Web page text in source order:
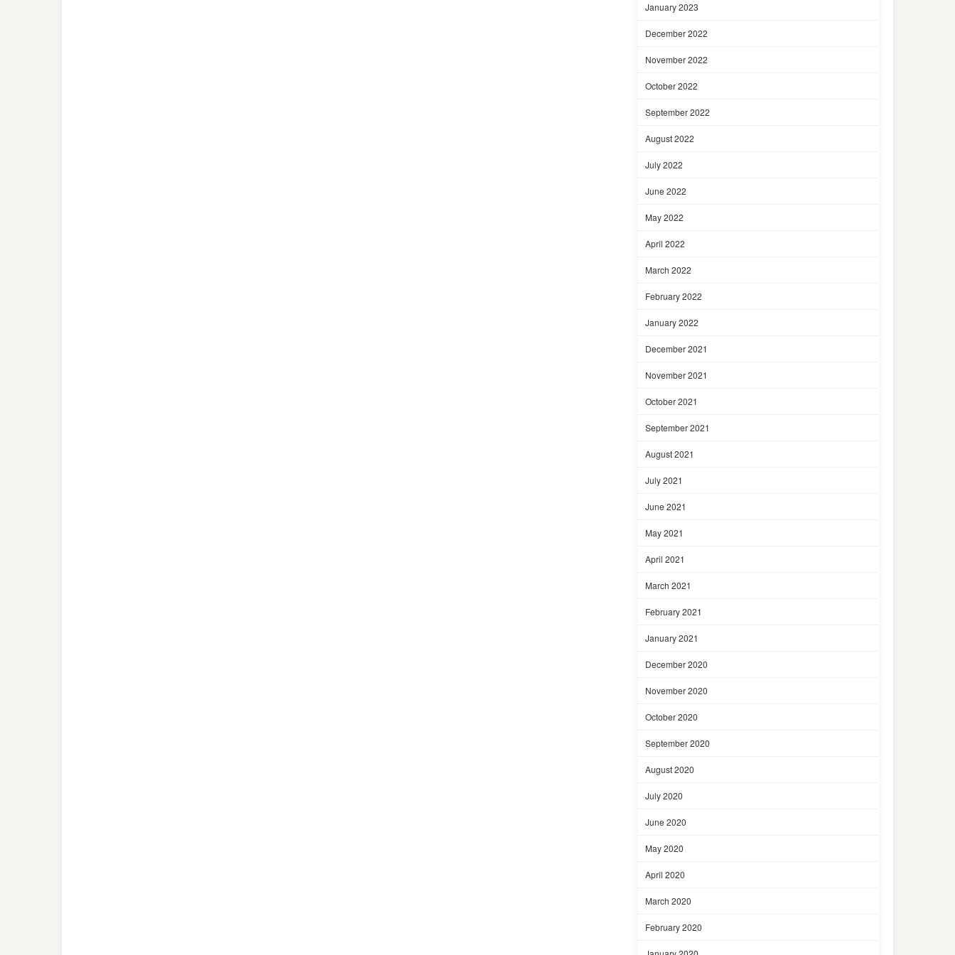
January 2023
December 2022
November 2022
October 2022
September 2022
August 2022
July 2022
June 2022
May 2022
April 2022
March 2022
February 2022
January 2022
December 2021
November 2021
October 2021
September 2021
August 2021
July 2021
June 2021
May 2021
April 2021
March 2021
February 2021
January 2021
December 2020
November 2020
October 2020
September 2020
August 2020
July 2020
June 2020
May 2020
April 2020
March 2020
February 2020